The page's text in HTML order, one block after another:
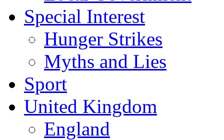
Special Interest
Hunger Strikes
Myths and Lies
Sport
United Kingdom
England